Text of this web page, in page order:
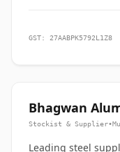
GST: 27AABPK5792L1Z8
Bhagwan
Stockist & Supplier•
Leading steel